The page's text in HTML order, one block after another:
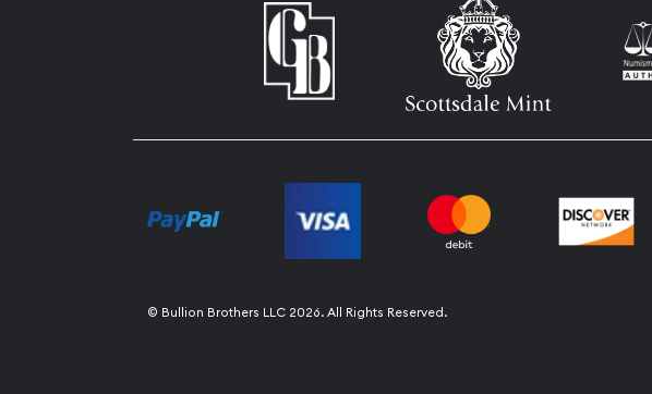
© Bullion Brothers LLC 2026. All Rights Reserved.